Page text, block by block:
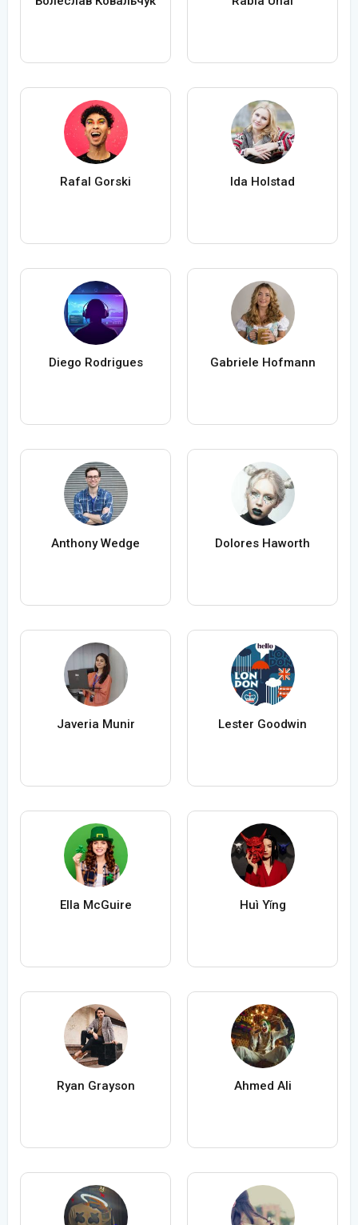
Rafal Gorski Ida Holstad
Diego Rodrigues Gabriele Hofmann
Anthony Wedge Dolores Haworth
Javeria Munir Lester Goodwin
Ella McGuire Huì Yǐng
Ryan Grayson Ahmed Ali